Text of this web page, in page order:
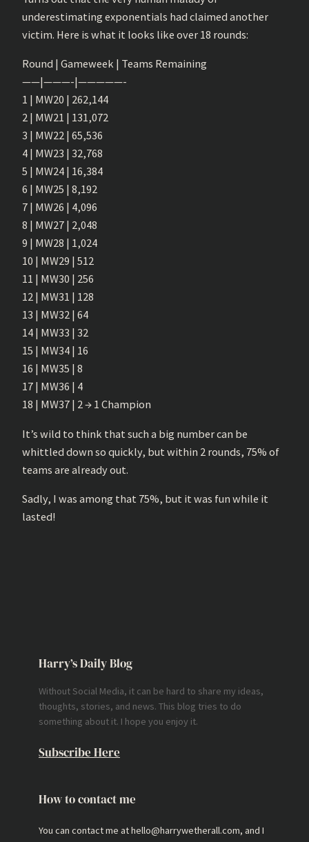
underestimating exponentials had claimed another
victim. Here is what it looks like over 18 rounds:
Round | Gameweek | Teams Remaining
——|———-|—————-
1 | MW20 | 262,144
2 | MW21 | 131,072
3 | MW22 | 65,536
4 | MW23 | 32,768
5 | MW24 | 16,384
6 | MW25 | 8,192
7 | MW26 | 4,096
8 | MW27 | 2,048
9 | MW28 | 1,024
10 | MW29 | 512
11 | MW30 | 256
12 | MW31 | 128
13 | MW32 | 64
14 | MW33 | 32
15 | MW34 | 16
16 | MW35 | 8
17 | MW36 | 4
18 | MW37 | 2 → 1 Champion
It’s wild to think that such a big number can be
whittled down so quickly, but within 2 rounds, 75% of
teams are already out.
Sadly, I was among that 75%, but it was fun while it
lasted!
Harry’s Daily Blog
Without Social Media, it can be hard to share my ideas,
thoughts, stories, and news. This blog tries to do
something about it. I hope you enjoy it.
Subscribe Here
How to contact me
You can contact me at hello@harrywetherall.com, and I